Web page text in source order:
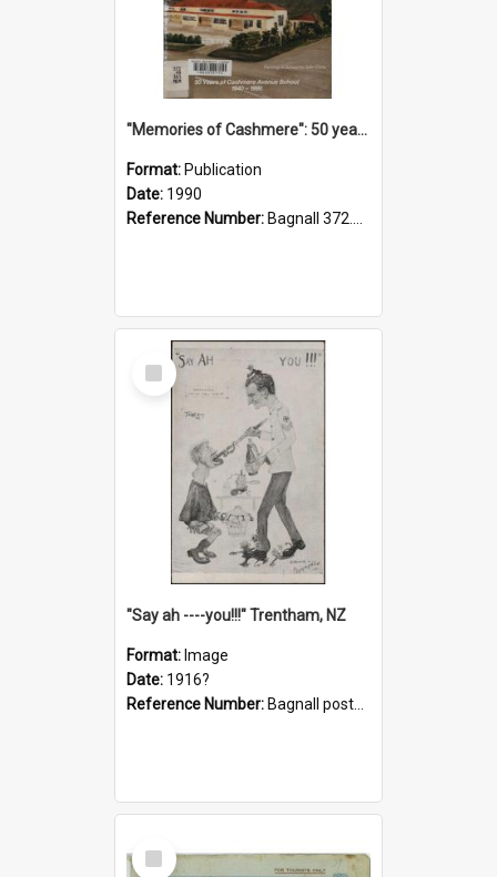
"Memories of Cashmere": 50 years of Cashmere Avenue School, 1940-1990
Format: Publication
Date: 1990
Reference Number: Bagnall 372.99341 Mem
Select
Item
"Say ah ----you!!!" Trentham, NZ
Format: Image
Date: 1916?
Reference Number: Bagnall postcard collection
Select
Item